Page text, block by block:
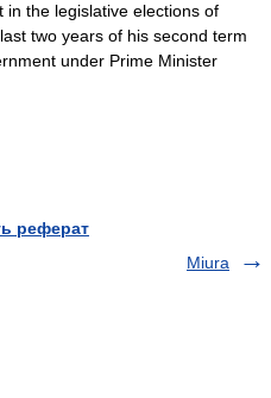
in the legislative elections of
two years of his second term
under Prime Minister
реферат
Miura